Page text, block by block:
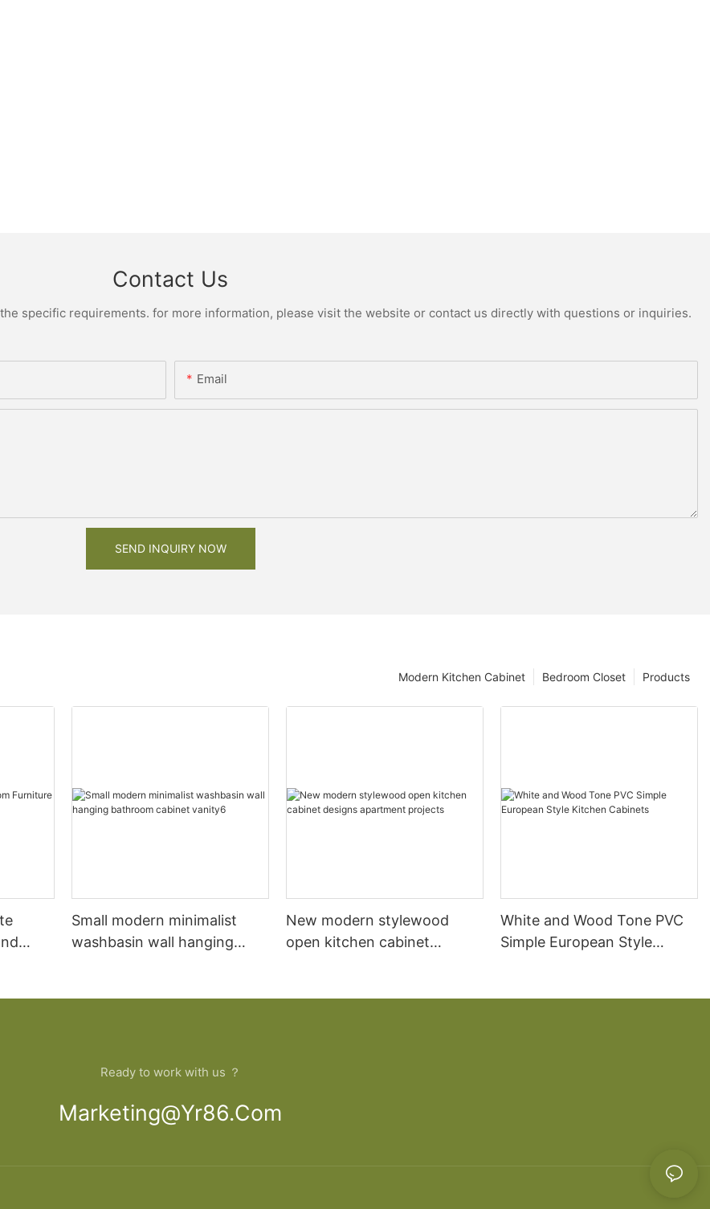
Contact Us
specific requirements. for more information, please visit the website or contact us directly with questions or inquiries.
Email
SEND INQUIRY NOW
Products
Bedroom Closet
Modern Kitchen Cabinet
Small modern minimalist
washbasin wall hanging
New modern stylewood
open kitchen cabinet
White and Wood Tone PVC
Simple European Style
Ready to work with us ？
Marketing@yr86.com